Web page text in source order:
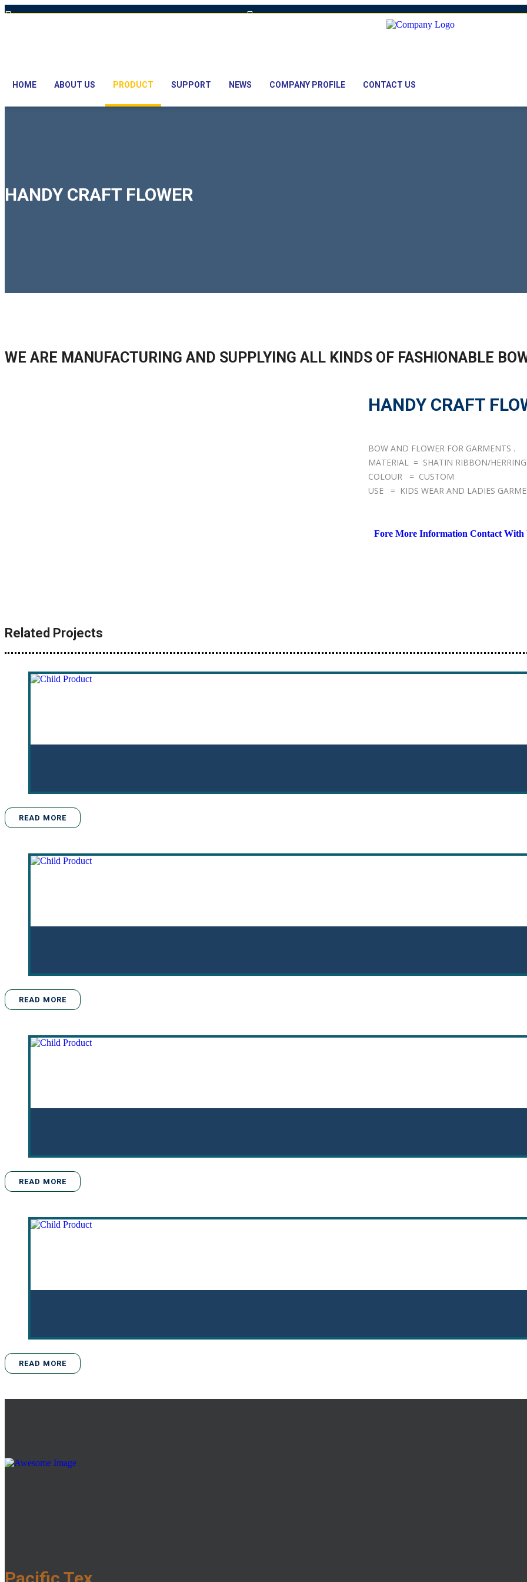
Hot Line: +8801613-131023,+8801913-131023,+8801897629990 Email: nawaz@pacifictexbd.com
HOME ABOUT US PRODUCT SUPPORT NEWS COMPANY PROFILE CONTACT US
HANDY CRAFT FLOWER
WE ARE MANUFACTURING AND SUPPLYING ALL KINDS OF FASHIONABLE
HANDY CRAFT
BOW AND FLOWER FOR GARMENTS .
MATERIAL = SHATIN RIBBON/
COLOUR = CUSTOM
USE = KIDS WEAR AND LADIES
Fore More Information Contact With
Related Projects
READ MORE
READ MORE
READ MORE
READ MORE